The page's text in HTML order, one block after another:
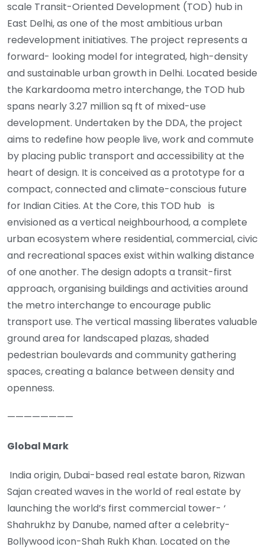
scale Transit-Oriented Development (TOD) hub in
East Delhi, as one of the most ambitious urban
redevelopment initiatives. The project represents a
forward- looking model for integrated, high-density
and sustainable urban growth in Delhi. Located beside
the Karkardooma metro interchange, the TOD hub
spans nearly 3.27 million sq ft of mixed-use
development. Undertaken by the DDA, the project
aims to redefine how people live, work and commute
by placing public transport and accessibility at the
heart of design. It is conceived as a prototype for a
compact, connected and climate-conscious future
for Indian Cities. At the Core, this TOD hub is
envisioned as a vertical neighbourhood, a complete
urban ecosystem where residential, commercial, civic
and recreational spaces exist within walking distance
of one another. The design adopts a transit-first
approach, organising buildings and activities around
the metro interchange to encourage public
transport use. The vertical massing liberates valuable
ground area for landscaped plazas, shaded
pedestrian boulevards and community gathering
spaces, creating a balance between density and
openness.
————————
Global Mark
India origin, Dubai-based real estate baron, Rizwan
Sajan created waves in the world of real estate by
launching the world’s first commercial tower- ‘
Shahrukhz by Danube, named after a celebrity-
Bollywood icon-Shah Rukh Khan. Located on the